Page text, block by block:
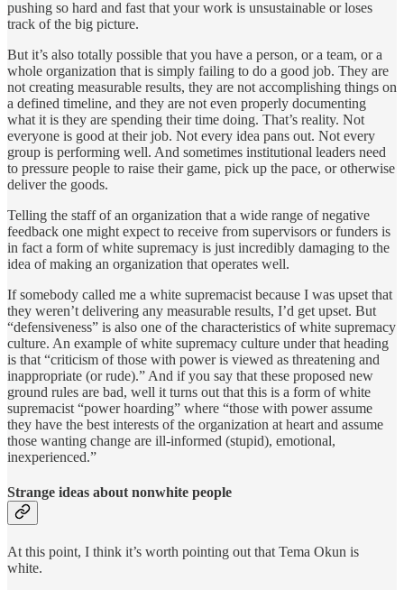
pushing so hard and fast that your work is unsustainable or loses
track of the big picture.
But it’s also totally possible that you have a person, or a team, or a
whole organization that is simply failing to do a good job. They are
not creating measurable results, they are not accomplishing things on
a defined timeline, and they are not even properly documenting
what it is they are spending their time doing. That’s reality. Not
everyone is good at their job. Not every idea pans out. Not every
group is performing well. And sometimes institutional leaders need
to pressure people to raise their game, pick up the pace, or otherwise
deliver the goods.
Telling the staff of an organization that a wide range of negative
feedback one might expect to receive from supervisors or funders is
in fact a form of white supremacy is just incredibly damaging to the
idea of making an organization that operates well.
If somebody called me a white supremacist because I was upset that
they weren’t delivering any measurable results, I’d get upset. But
“defensiveness” is also one of the characteristics of white supremacy
culture. An example of white supremacy culture under that heading
is that “criticism of those with power is viewed as threatening and
inappropriate (or rude).” And if you say that these proposed new
ground rules are bad, well it turns out that this is a form of white
supremacist “power hoarding” where “those with power assume
they have the best interests of the organization at heart and assume
those wanting change are ill-informed (stupid), emotional,
inexperienced.”
Strange ideas about nonwhite people
At this point, I think it’s worth pointing out that Tema Okun is
white.